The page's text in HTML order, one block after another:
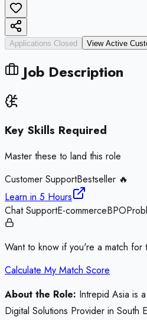
Applications Closed View Active
Job Description
Key Skills Required
Master these to land this role
Customer SupportBestseller 🔥
Learn in 5 Hours
Chat SupportE-commerceBPO
Want to know if you're a match for
Calculate My Match Score
About the Role: Intrepid Asia is
Digital Solutions Provider in South